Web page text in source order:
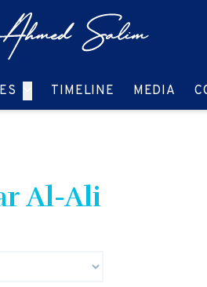
GO TO:TIMELINE GO TO:
MEDIA GO
Al-Ali